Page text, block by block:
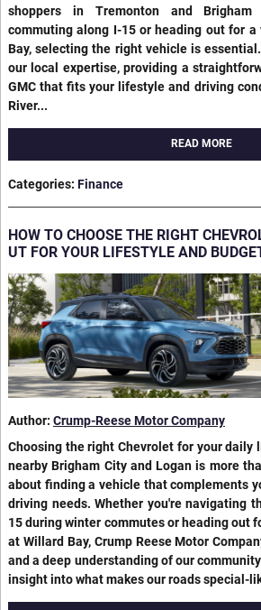
shoppers in Tremonton and Brigham
commuting along I-15 or heading out for
Bay, selecting the right vehicle is
our local expertise, providing a
GMC that fits your lifestyle and driving
River...
READ MORE
Categories: Finance
HOW TO CHOOSE THE RIGHT
UT FOR YOUR LIFESTYLE AND
Author: Crump-Reese Motor Company
Choosing the right Chevrolet for your daily
nearby Brigham City and Logan is more
about finding a vehicle that complements
driving needs. Whether you're navigating
15 during winter commutes or heading out
at Willard Bay, Crump Reese Motor
and a deep understanding of our
insight into what makes our roads special-